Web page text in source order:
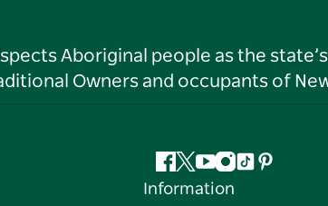
Aboriginal people as the
Owners and occupants of
Facebook
Twitter
YouTube
Instagram
TiktokPinterest
Information